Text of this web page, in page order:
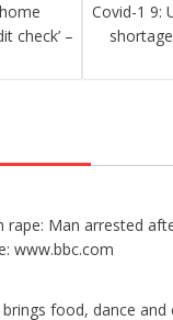
check’ –
Covid-1 9:
rape: Man arrested
www.bbc.com
food, dance